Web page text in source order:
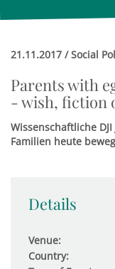
21.11.2017 / Social
Parents with
- wish, fiction
Wissenschaftliche
Familien heute
Details
Venue:
Country: